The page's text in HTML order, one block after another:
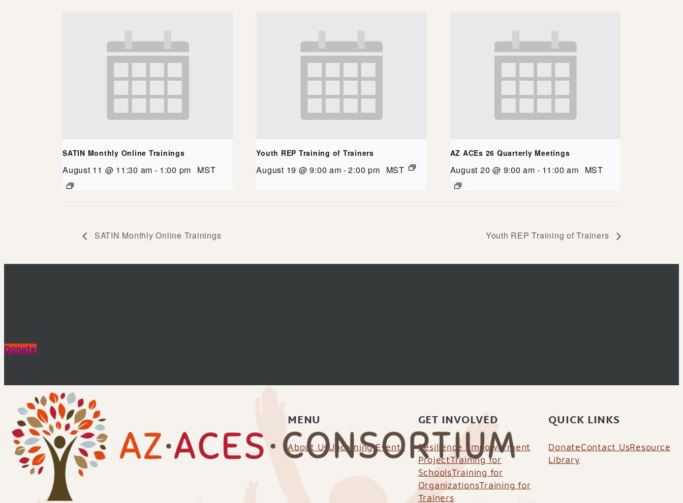
SATIN Monthly Online Trainings
August 11 @ 11:30 am - 1:00 pm MST
Youth REP Training of Trainers
August 19 @ 9:00 am -2:00 pm MST
AZ ACEs 26 Quarterly Meetings
August 20 @ 9:00 am - 11:00 am MST
SATIN Monthly Online Trainings Youth REP Training of Trainers
Donate
MENU
About Us Upcoming Events
GET INVOLVED
Resilience Empowerment
ProjectTraining for
SchoolsTraining for
OrganizationsTraining for
Trainers
QUICK LINKS
DonateContact UsResource
Library